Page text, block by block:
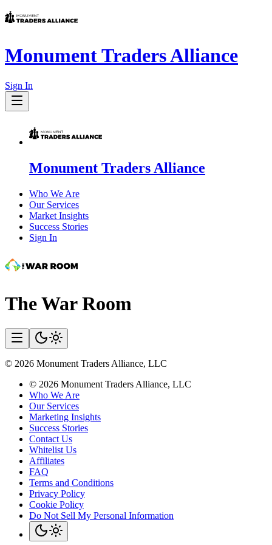
Monument Traders Alliance
Sign In
Monument Traders Alliance
Who We Are
Our Services
Market Insights
Success Stories
Sign In
The War Room
© 2026 Monument Traders Alliance, LLC
© 2026 Monument Traders Alliance, LLC
Who We Are
Our Services
Marketing Insights
Success Stories
Contact Us
Whitelist Us
Affiliates
FAQ
Terms and Conditions
Privacy Policy
Cookie Policy
Do Not Sell My Personal Information